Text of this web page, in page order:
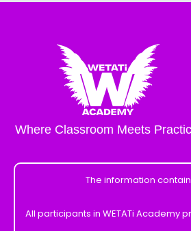
Where Classroom Meets
The information
All participants in WETATi Academy